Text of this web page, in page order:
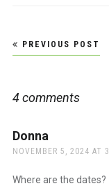
Post
navigation
PREVIOUS POST
4 comments
Donna
NOVEMBER 5, 2024 AT
Where are the dates?